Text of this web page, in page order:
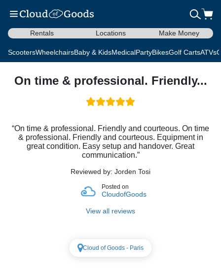
Rentals Locations Make Money
ScootersWheelchairsBaby & KidsMedicalPartyBikesGolf CartsATVs
On time & professional. Friendly...
“On time & professional. Friendly and courteous. On time
& professional. Friendly and courteous. Equipment in
great condition. Easy setup and handover. Great
communication.”
Reviewed by: Jorden Tosi
Posted on
CloudofGoods
View all reviews
Cloud of Goods - Paris